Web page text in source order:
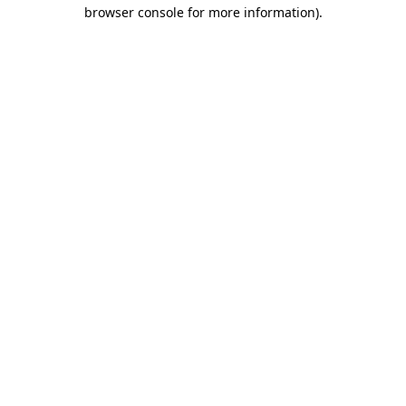
browser console for more information).